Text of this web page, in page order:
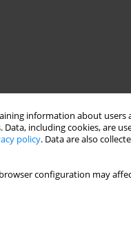
information about users
including cookies, are
policy. Data are also
configuration may